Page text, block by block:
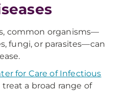
common organisms—
fungi, or parasites—can
for Care of Infectious
a broad range of